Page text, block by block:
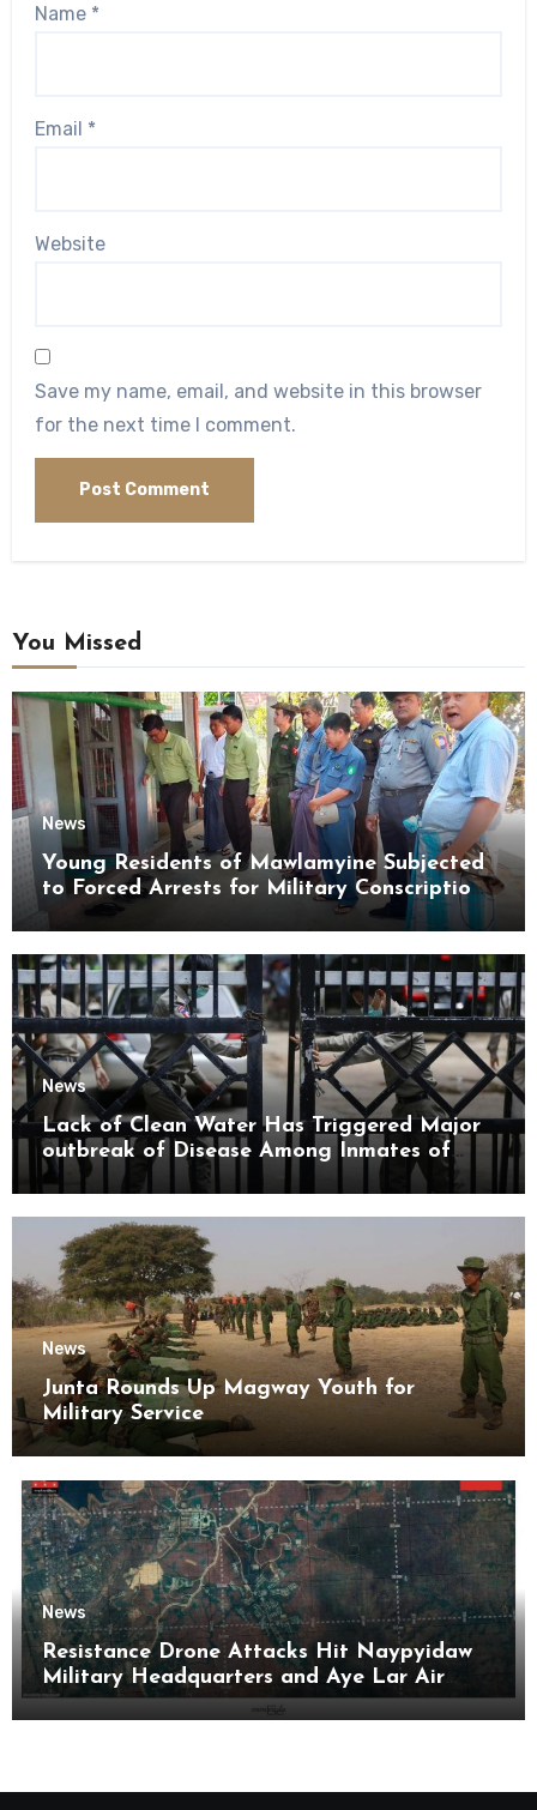
Name *
Email *
Website
Save my name, email, and website in this browser
for the next time I comment.
You Missed
News
Young Residents of Mawlamyine Subjected
to Forced Arrests for Military Conscription
Mon State
News
Lack of Clean Water Has Triggered Major
outbreak of Disease Among Inmates of
Kyaikmaraw Prison Mon State
News
Junta Rounds Up Magway Youth for
Military Service
News
Resistance Drone Attacks Hit Naypyidaw
Military Headquarters and Aye Lar Air
Base